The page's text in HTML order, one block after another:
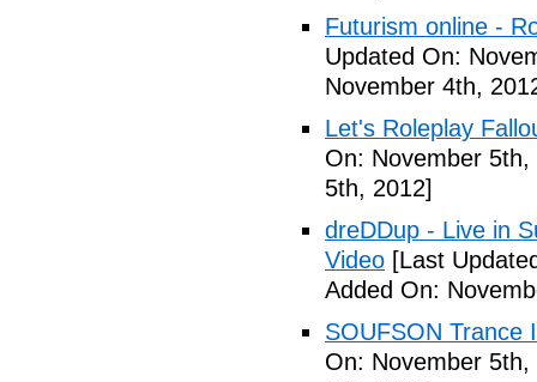
Futurism online -
Updated On:
November 4th,
Let's Roleplay
On: November 5th,
5th, 2012]
dreDDup - Live in
Video [Last
Added On:
SOUFSON Trance
On: November 5th,